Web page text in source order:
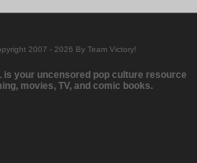
2007 - 2026 By Team Victory!
is your uncensored pop culture resource
movies, TV, and comic books.